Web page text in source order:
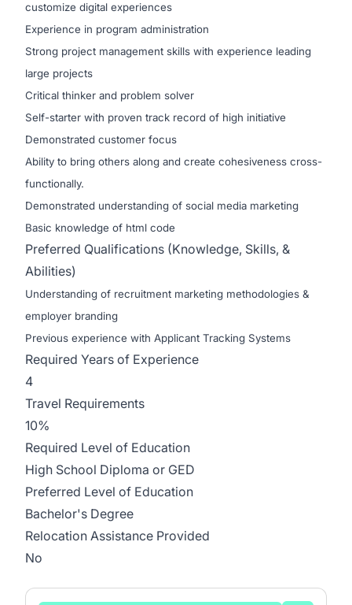
customize digital experiences
Experience in program administration
Strong project management skills with experience leading
large projects
Critical thinker and problem solver
Self-starter with proven track record of high initiative
Demonstrated customer focus
Ability to bring others along and create cohesiveness cross-
functionally.
Demonstrated understanding of social media marketing
Basic knowledge of html code
Preferred Qualifications (Knowledge, Skills, &
Abilities)
Understanding of recruitment marketing methodologies &
employer branding
Previous experience with Applicant Tracking Systems
Required Years of Experience
4
Travel Requirements
10%
Required Level of Education
High School Diploma or GED
Preferred Level of Education
Bachelor's Degree
Relocation Assistance Provided
No